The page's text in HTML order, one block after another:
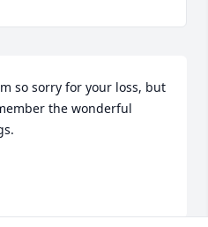
so sorry for your loss, but
the wonderful